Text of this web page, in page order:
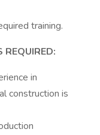
training.
REQUIRED:
in
construction is